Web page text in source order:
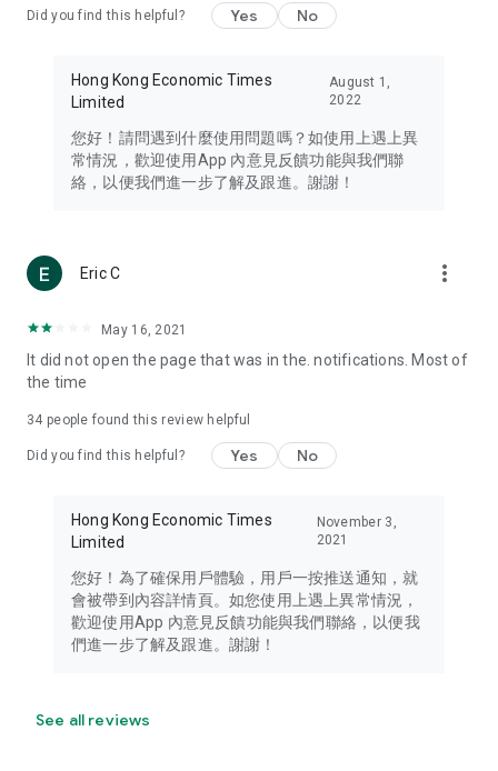
Travel – Staying abreast of issues of concern to Hong Kong
information in the Greater Bay Area, Macau, Japan, Taiwan,
Thailand, South Korea, and other destinations.
Technology – Testing the latest and trendiest tech products
such as mobile phones, computers, cameras, headphones,
(U... Bloggers share diverse lifestyle experiences and food
reviews.
Download now for free and create your own U Lifestyle – a
brand new experience with a different lifestyle!
in the app or email info@ulifestyle.com.hk)
Did you find this helpful? Yes No
Hong Kong Economic Times
Limited
August 1,
2022
您好！請問遇到什麼使用問題嗎？如使用上遇上異
常情況，歡迎使用App 內意見反饋功能與我們聯
絡，以便我們進一步了解及跟進。謝謝！
Eric C more_vert
May 16, 2021
It did not open the page that was in the. notifications. Most of
the time
34 people found this review helpful
Did you find this helpful? Yes No
Hong Kong Economic Times
Limited
November 3,
2021
您好！為了確保用戶體驗，用戶一按推送通知，就
會被帶到內容詳情頁。如您使用上遇上異常情況，
歡迎使用App 內意見反饋功能與我們聯絡，以便我
們進一步了解及跟進。謝謝！
See all reviews